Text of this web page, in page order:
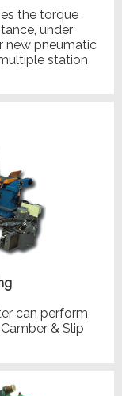
the torque
under
new pneumatic
station
can perform
& Slip